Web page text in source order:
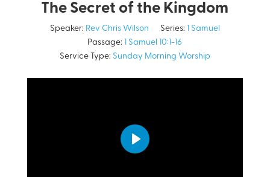
The Secret of the Kingdom
Speaker: Rev Chris Wilson Series: 1 Samuel
Passage: 1 Samuel 10:1-16
Service Type: Sunday Morning Worship
Play